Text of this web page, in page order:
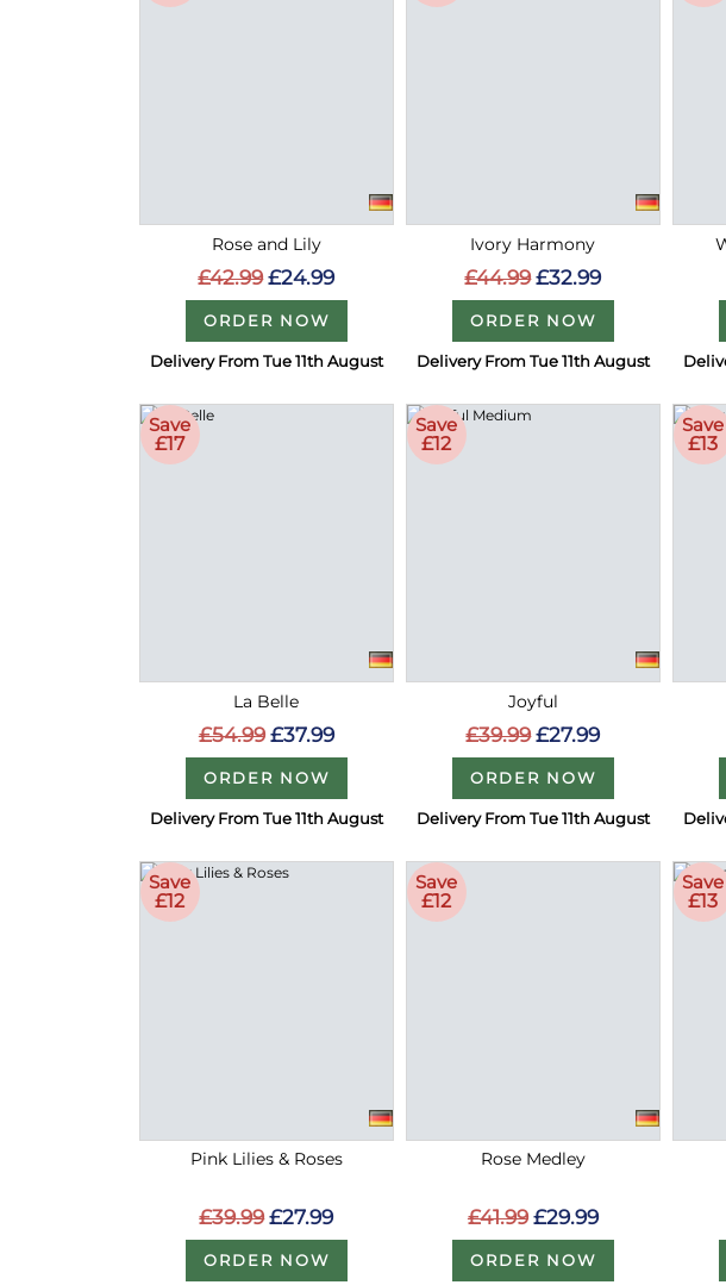
Rose and Lily
£42.99 £24.99
ORDER NOW
Delivery From Tue 11th August
Ivory Harmony
£44.99 £32.99
ORDER NOW
Delivery From Tue 11th August
Save
£17
La Belle
£54.99 £37.99
ORDER NOW
Delivery From Tue 11th August
Save
£12
Joyful
£39.99 £27.99
ORDER NOW
Delivery From Tue 11th August
Save
£13
Save
£12
Pink Lilies & Roses
£39.99 £27.99
ORDER NOW
Save
£12
Rose Medley
£41.99 £29.99
ORDER NOW
Save
£13